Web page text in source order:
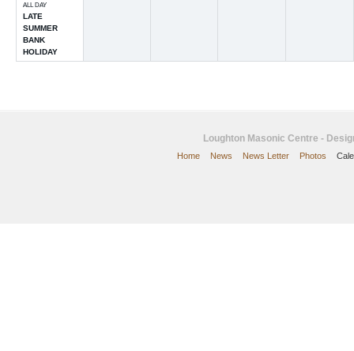
ALL DAY
LATE
SUMMER
BANK
HOLIDAY
Loughton Masonic Centre -
Home
News News Letter Photos